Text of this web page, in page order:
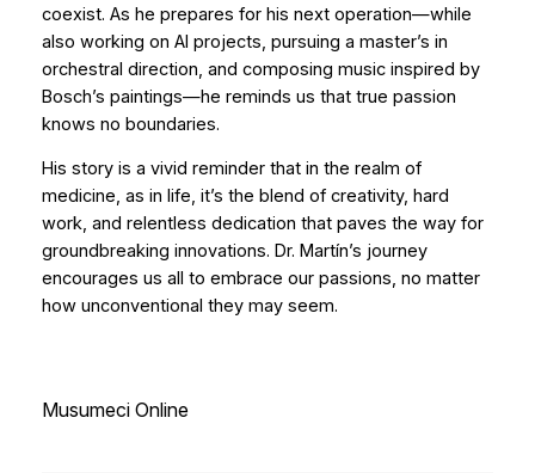
coexist. As he prepares for his next operation—while
also working on AI projects, pursuing a master’s in
orchestral direction, and composing music inspired by
Bosch’s paintings—he reminds us that true passion
knows no boundaries.
His story is a vivid reminder that in the realm of
medicine, as in life, it’s the blend of creativity, hard
work, and relentless dedication that paves the way for
groundbreaking innovations. Dr. Martín’s journey
encourages us all to embrace our passions, no matter
how unconventional they may seem.
Musumeci Online